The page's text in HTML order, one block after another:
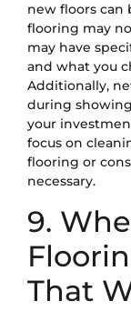
new floors can
flooring may
may have
and what you
Additionally,
during
your
focus on
flooring or
necessary.
9.
That